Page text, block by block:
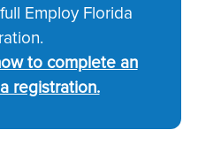
Employ Florida
to complete an
registration.